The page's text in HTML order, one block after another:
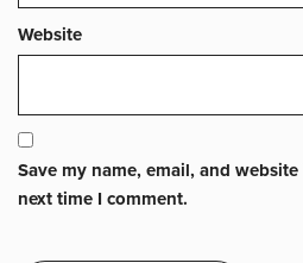
Website
Save my name, email, and
next time I comment.